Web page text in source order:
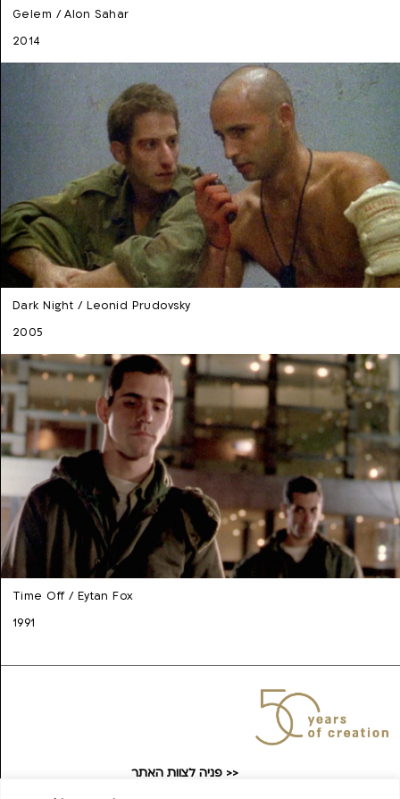
Gelem / Alon Sahar
2014
Dark Night / Leonid Prudovsky
2005
Time Off / Eytan Fox
1991
פניה לצוות האתר >>